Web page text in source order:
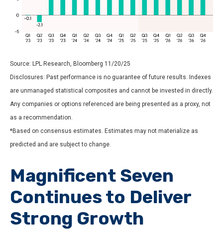
Source: LPL Research, Bloomberg 11/20/25
Disclosures: Past performance is no guarantee of future results. Indexes
are unmanaged statistical composites and cannot be invested in directly.
Any companies or options referenced are being presented as a proxy, not
as a recommendation.
*Based on consensus estimates. Estimates may not materialize as
predicted and are subject to change.
Magnificent Seven
Continues to Deliver
Strong Growth